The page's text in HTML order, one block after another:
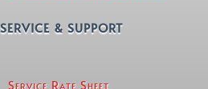
SERVICE & SUPPORT
Service Rate Sheet